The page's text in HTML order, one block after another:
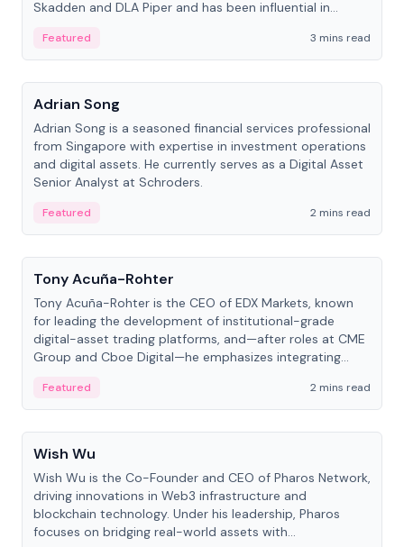
Skadden and DLA Piper and has been influential in
Featured
3 mins read
People
Adrian Song
Adrian Song is a seasoned financial services professional
from Singapore with expertise in investment operations
and digital assets. He currently serves as a Digital Asset
Senior Analyst at Schroders.
Featured
2 mins read
People
Tony Acuña-Rohter
Tony Acuña-Rohter is the CEO of EDX Markets, known
for leading the development of institutional-grade
digital-asset trading platforms, and—after roles at CME
Group and Cboe Digital—he emphasizes integrating
Featured
2 mins read
People
Wish Wu
Wish Wu is the Co-Founder and CEO of Pharos Network,
driving innovations in Web3 infrastructure and
blockchain technology. Under his leadership, Pharos
focuses on bridging real-world assets with